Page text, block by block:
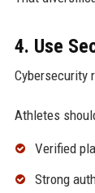
4. Use
Cybersecurity
Athletes
Verified
Strong